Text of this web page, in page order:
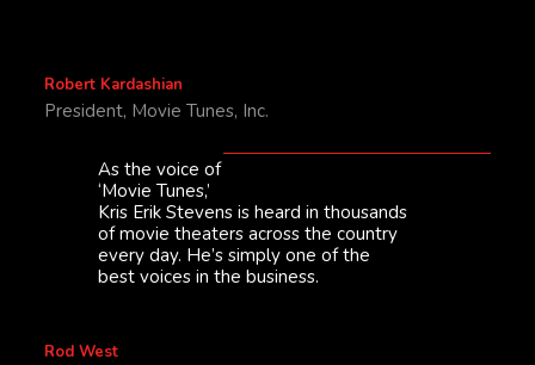
Robert Kardashian
President, Movie Tunes, Inc.
As the voice of
‘Movie Tunes,’
Kris Erik Stevens is heard in thousands
of movie theaters across the country
every day. He’s simply one of the
best voices in the business.
Rod West